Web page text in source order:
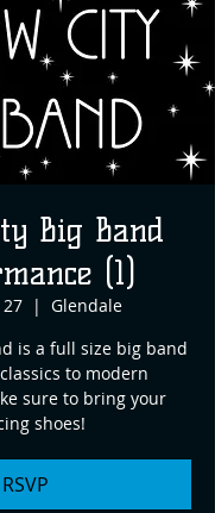
Big Band
(1)
  |
Glendale
is a full size big band
to modern
sure to bring your
shoes!
RSVP